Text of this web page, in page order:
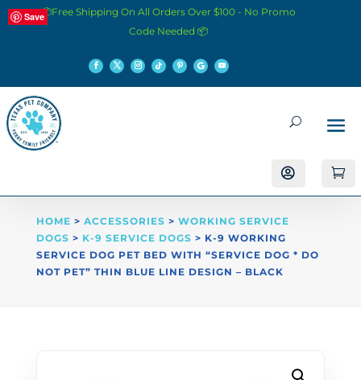
📦Free Shipping On All Orders Over $100 - No Promo
Code Needed 📦
 
Save
HOME > ACCESSORIES > WORKING SERVICE
DOGS > K-9 SERVICE DOGS > K-9 WORKING
SERVICE DOG PET BED WITH “SERVICE DOG * DO
NOT PET” THIN BLUE LINE DESIGN – BLACK